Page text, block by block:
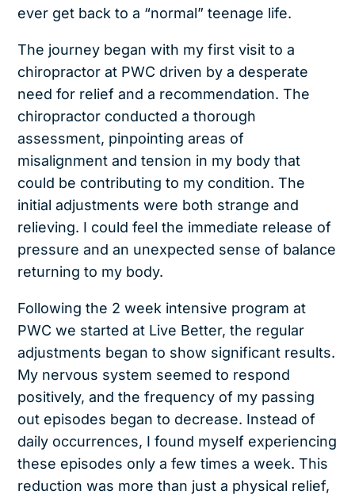
ever get back to a “normal” teenage life.
The journey began with my first visit to a
chiropractor at PWC driven by a desperate
need for relief and a recommendation. The
chiropractor conducted a thorough
assessment, pinpointing areas of
misalignment and tension in my body that
could be contributing to my condition. The
initial adjustments were both strange and
relieving. I could feel the immediate release of
pressure and an unexpected sense of balance
returning to my body.
Following the 2 week intensive program at
PWC we started at Live Better, the regular
adjustments began to show significant results.
My nervous system seemed to respond
positively, and the frequency of my passing
out episodes began to decrease. Instead of
daily occurrences, I found myself experiencing
these episodes only a few times a week. This
reduction was more than just a physical relief,